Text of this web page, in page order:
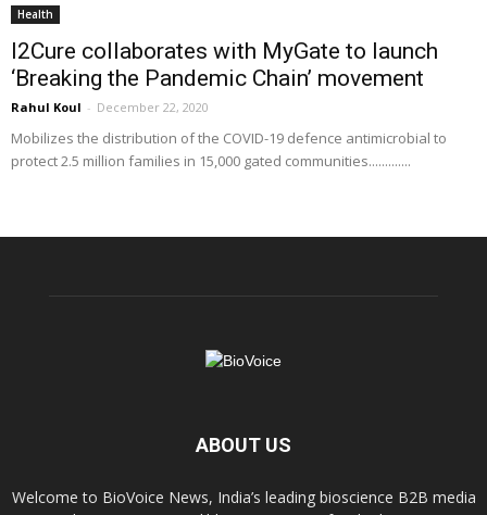
Health
I2Cure collaborates with MyGate to launch
‘Breaking the Pandemic Chain’ movement
Rahul Koul - December 22, 2020
Mobilizes the distribution of the COVID-19 defence antimicrobial to
protect 2.5 million families in 15,000 gated communities.............
ABOUT US
Welcome to BioVoice News, India’s leading bioscience B2B media